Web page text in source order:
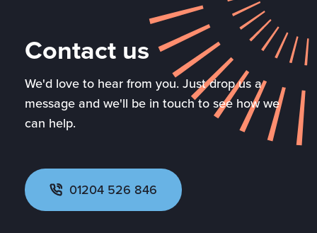
Contact us
We'd love to hear from you. Just drop us a
message and we'll be in touch to see how we
can help.
01204 526 846